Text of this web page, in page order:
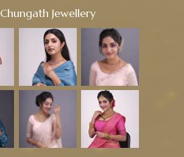
Chungath Jewellery